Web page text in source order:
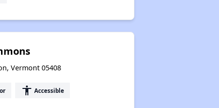
Vermont 05408
accessibility Accessible